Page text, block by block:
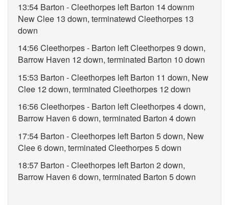
13:54 Barton - Cleethorpes left Barton 14 downm
New Clee 13 down, terminatewd Cleethorpes 13
down
14:56 Cleethorpes - Barton left Cleethorpes 9 down,
Barrow Haven 12 down, terminated Barton 10 down
15:53 Barton - Cleethorpes left Barton 11 down, New
Clee 12 down, terminated Cleethorpes 12 down
16:56 Cleethorpes - Barton left Cleethorpes 4 down,
Barrow Haven 6 down, terminated Barton 4 down
17:54 Barton - Cleethorpes left Barton 5 down, New
Clee 6 down, terminated Cleethorpes 5 down
18:57 Barton - Cleethorpes left Barton 2 down,
Barrow Haven 6 down, terminated Barton 5 down